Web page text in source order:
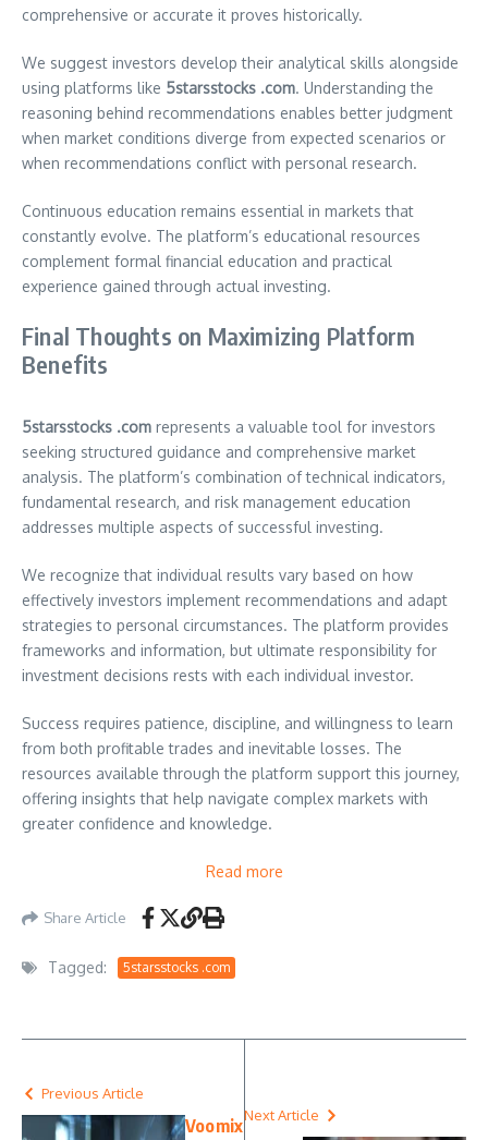
comprehensive or accurate it proves historically.
We suggest investors develop their analytical skills alongside
using platforms like 5starsstocks .com. Understanding the
reasoning behind recommendations enables better judgment
when market conditions diverge from expected scenarios or
when recommendations conflict with personal research.
Continuous education remains essential in markets that
constantly evolve. The platform’s educational resources
complement formal financial education and practical
experience gained through actual investing.
Final Thoughts on Maximizing Platform
Benefits
5starsstocks .com represents a valuable tool for investors
seeking structured guidance and comprehensive market
analysis. The platform’s combination of technical indicators,
fundamental research, and risk management education
addresses multiple aspects of successful investing.
We recognize that individual results vary based on how
effectively investors implement recommendations and adapt
strategies to personal circumstances. The platform provides
frameworks and information, but ultimate responsibility for
investment decisions rests with each individual investor.
Success requires patience, discipline, and willingness to learn
from both profitable trades and inevitable losses. The
resources available through the platform support this journey,
offering insights that help navigate complex markets with
greater confidence and knowledge.
Read more
Share Article
Tagged: 5starsstocks .com
Previous Article
VoomixNext Article